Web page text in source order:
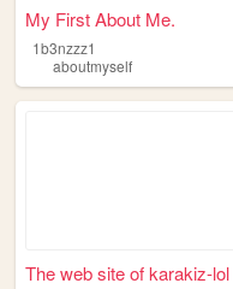
My First About Me.
1b3nzzz1
aboutmyself
The web site of karakiz-lol